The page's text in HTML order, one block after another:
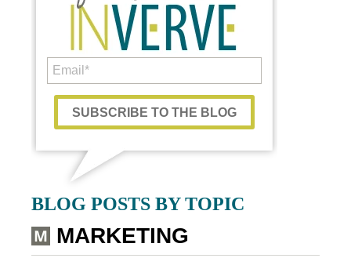
Custom Content
GRAPHIC DESIGN
BLOG POSTS BY TOPIC
MARKETING